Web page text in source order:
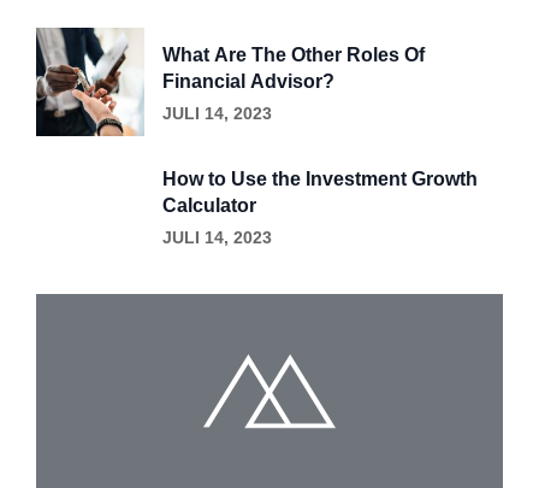
What Are The Other Roles Of
Financial Advisor?
JULI 14, 2023
How to Use the Investment Growth
Calculator
JULI 14, 2023